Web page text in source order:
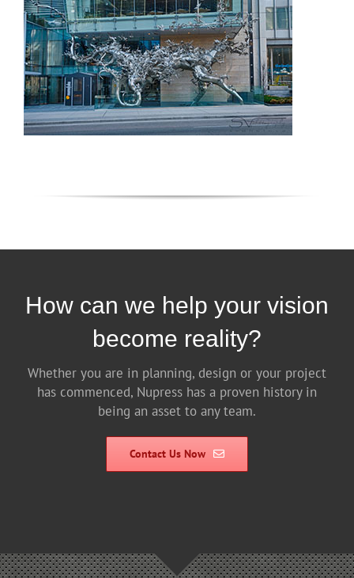
How can we help your vision
become reality?
Whether you are in planning, design or your project
has commenced, Nupress has a proven history in
being an asset to any team.
Contact Us Now